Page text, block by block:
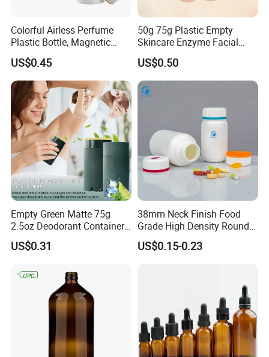
Colorful Airless Perfume
Plastic Bottle, Magnetic
Airless Bottle
US$0.45
50g 75g Plastic Empty
Skincare Enzyme Facial
Cleansing Powder Bottles
US$0.50
Empty Green Matte 75g
2.5oz Deodorant Container
for Sunscreen Cream,
Lipstick, Moisturizer
US$0.31
38mm Neck Finish Food
Grade High Density Round
Plastic Bottle with Matte
Skin
US$0.15-0.23